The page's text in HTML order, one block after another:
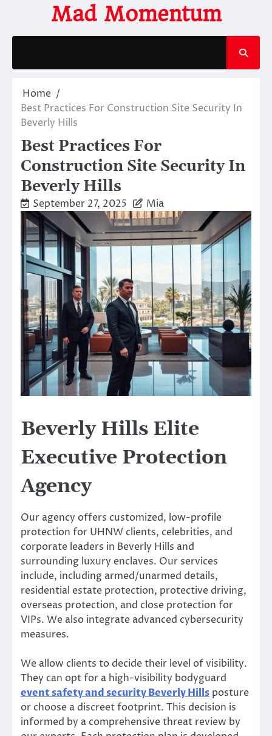
content
Mad Momentum
Home
Best Practices For Construction Site Security In
Beverly Hills
Best Practices For
Construction Site Security In
Beverly Hills
September 27, 2025 Mia
Beverly Hills Elite
Executive Protection
Agency
Our agency offers customized, low-profile
protection for UHNW clients, celebrities, and
corporate leaders in Beverly Hills and
surrounding luxury enclaves. Our services
include, including armed/unarmed details,
residential estate protection, protective driving,
overseas protection, and close protection for
VIPs. We also integrate advanced cybersecurity
measures.
We allow clients to decide their level of visibility.
They can opt for a high-visibility bodyguard
event safety and security Beverly Hills posture
or choose a discreet footprint. This decision is
informed by a comprehensive threat review by